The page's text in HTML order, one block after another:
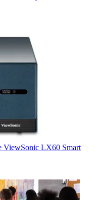
ViewSonic LX60 Smart